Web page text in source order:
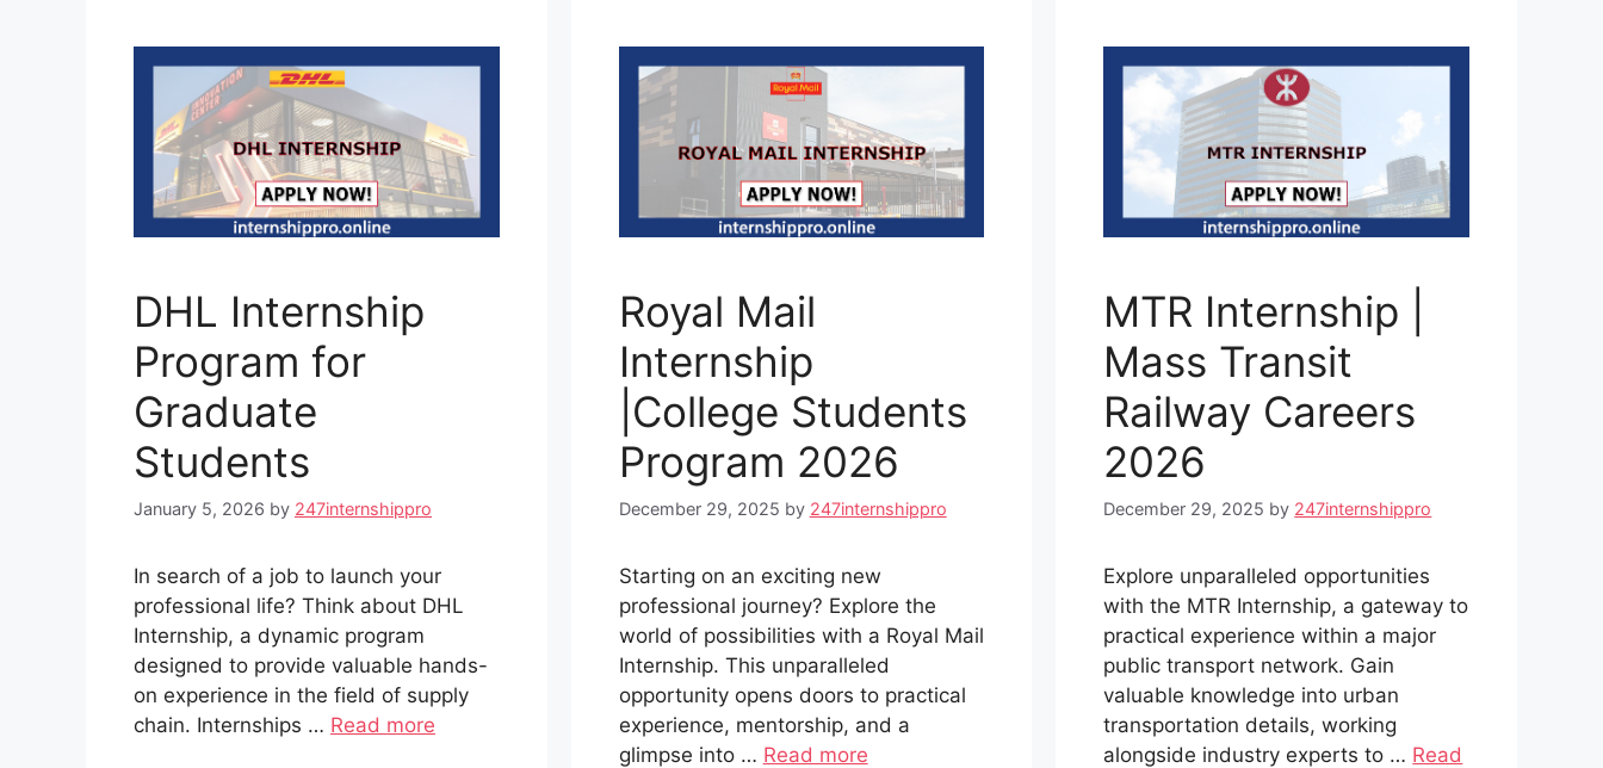
DHL Internship
Program for
Graduate
Students
January 5, 2026 by 247internshippro
In search of a job to launch your
professional life? Think about DHL
Internship, a dynamic program
designed to provide valuable hands-
on experience in the field of supply
chain. Internships … Read more
Royal Mail
Internship
|College Students
Program 2026
December 29, 2025 by 247internshippro
Starting on an exciting new
professional journey? Explore the
world of possibilities with a Royal Mail
Internship. This unparalleled
opportunity opens doors to practical
experience, mentorship, and a
glimpse into … Read more
MTR Internship |
Mass Transit
Railway Careers
2026
December 29, 2025 by 247internshippro
Explore unparalleled opportunities
with the MTR Internship, a gateway to
practical experience within a major
public transport network. Gain
valuable knowledge into urban
transportation details, working
alongside industry experts to … Read